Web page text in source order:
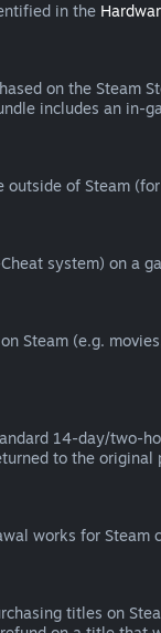
in the
on the Steam
includes an
of Steam
system) on a
Steam (e.g.
14-day/two-
to the original
works for Steam
titles on